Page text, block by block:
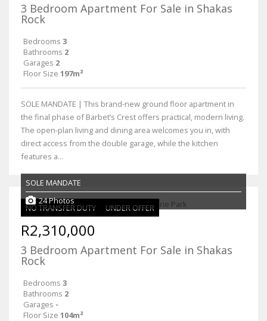
3 Bedroom Apartment For Sale in Shakas
Rock
Bedrooms 3
Bathrooms 2
Garages 2
Floor Size 197m²
SOLE MANDATE | This brand-new ground floor apartment in
the final phase of Barbet’s Crest offers practical, modern living.
The open-plan living and dining area welcomes you in, with
direct access from the double garage, while the kitchen
features a...
NO TRANSFER DUTY UNDER OFFER
SOLE MANDATE
24 Photos
R2,310,000
3 Bedroom Apartment For Sale in Shakas
Rock
Bedrooms 3
Bathrooms 2
Garages -
Floor Size 104m²